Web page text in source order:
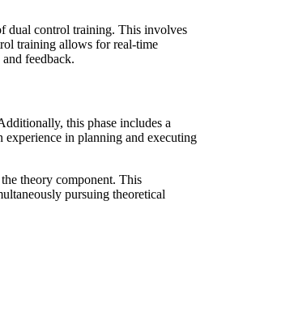
dual control training. This involves
training allows for real-time
feedback.
this phase includes a
in planning and executing
theory component. This
pursuing theoretical